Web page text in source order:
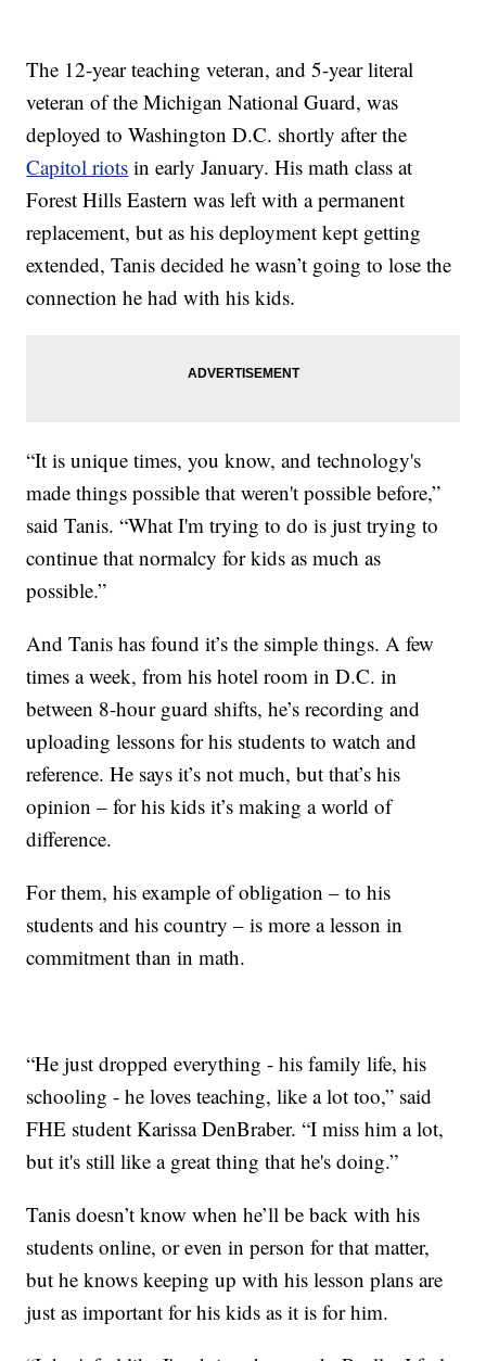
The 12-year teaching veteran, and 5-year literal
veteran of the Michigan National Guard, was
deployed to Washington D.C. shortly after the
Capitol riots in early January. His math class at
Forest Hills Eastern was left with a permanent
replacement, but as his deployment kept getting
extended, Tanis decided he wasn’t going to lose the
connection he had with his kids.
“It is unique times, you know, and technology's
made things possible that weren't possible before,”
said Tanis. “What I'm trying to do is just trying to
continue that normalcy for kids as much as
possible.”
And Tanis has found it’s the simple things. A few
times a week, from his hotel room in D.C. in
between 8-hour guard shifts, he’s recording and
uploading lessons for his students to watch and
reference. He says it’s not much, but that’s his
opinion – for his kids it’s making a world of
difference.
For them, his example of obligation – to his
students and his country – is more a lesson in
commitment than in math.
“He just dropped everything - his family life, his
schooling - he loves teaching, like a lot too,” said
FHE student Karissa DenBraber. “I miss him a lot,
but it's still like a great thing that he's doing.”
Tanis doesn’t know when he’ll be back with his
students online, or even in person for that matter,
but he knows keeping up with his lesson plans are
just as important for his kids as it is for him.